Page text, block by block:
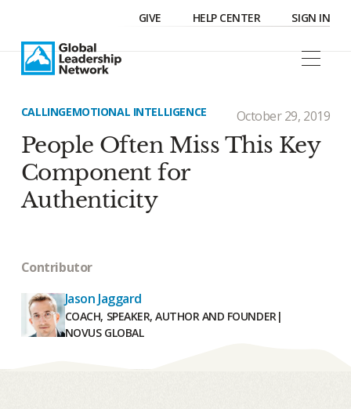
GIVE HELP CENTER SIGN IN
CALLINGEMOTIONAL INTELLIGENCE October 29, 2019
People Often Miss This Key
Component for
Authenticity
Contributor
Jason Jaggard
COACH, SPEAKER, AUTHOR AND FOUNDER|
NOVUS GLOBAL